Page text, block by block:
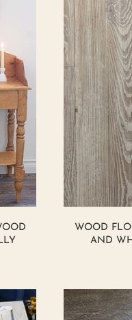
WOOD
AND